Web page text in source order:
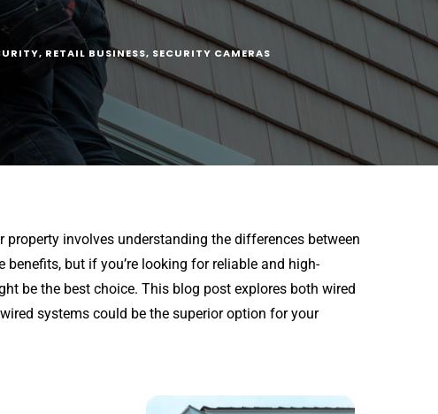
, RETAIL BUSINESS, SECURITY CAMERAS
involves understanding the differences between
but if you’re looking for reliable and high-
be the best choice. This blog post explores both wired
systems could be the superior option for your